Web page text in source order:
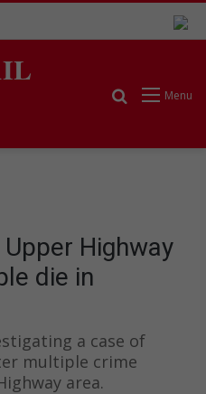
Menu
Search for
Highway
die in
a case of
multiple crime
area.